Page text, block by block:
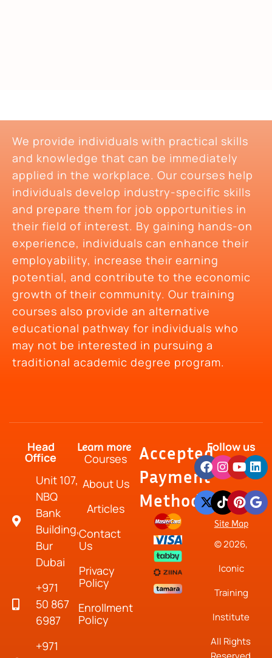
We provide individuals with practical skills
and knowledge that can be immediately
applied in the workplace. Our courses help
individuals develop industry-specific skills
and prepare them for job opportunities in
their field of interest. By gaining hands-on
experience, individuals can enhance their
employability, increase their earning
potential, and contribute to the economic
growth of their community. Our training
courses also provide an alternative
educational pathway for individuals who
may not be interested in pursuing a
traditional academic degree program.
Head
Office
Unit 107,
NBQ
Bank
Building,
Bur
Dubai
+971
50 867
6987
+971
Learn more
Courses
About Us
Articles
Contact
Us
Privacy
Policy
Enrollment
Policy
Accepted
Payment
Method
Follow us
Site Map
© 2026,
Iconic
Training
Institute
All Rights